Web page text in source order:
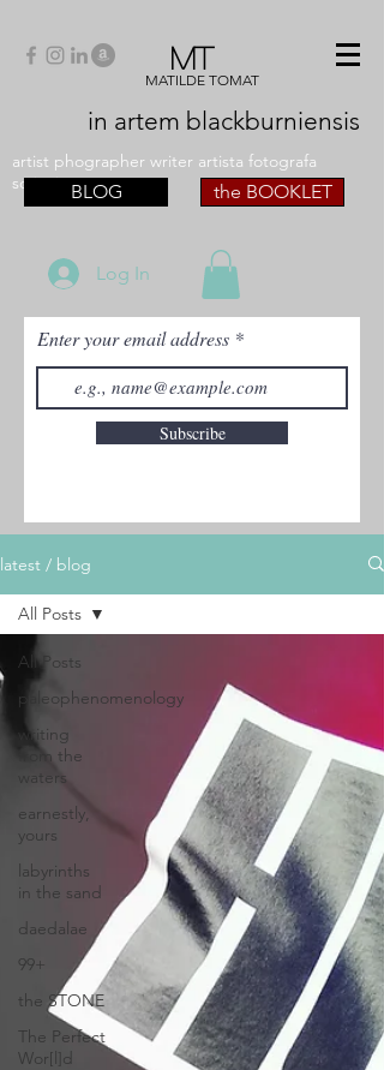
MT
MATILDE TOMAT
in artem blackburniensis
artist phographer writer artista fotografa
scrittriceBLOG the BOOKLET
Log In
Enter your email address
Subscribe
latest / blog
All Posts
paleophenomenology
writing
from the
waters
earnestly,
yours
labyrinths
in the sand
daedalae
99+
the STONE
The Perfect
Wor[l]d
All Posts